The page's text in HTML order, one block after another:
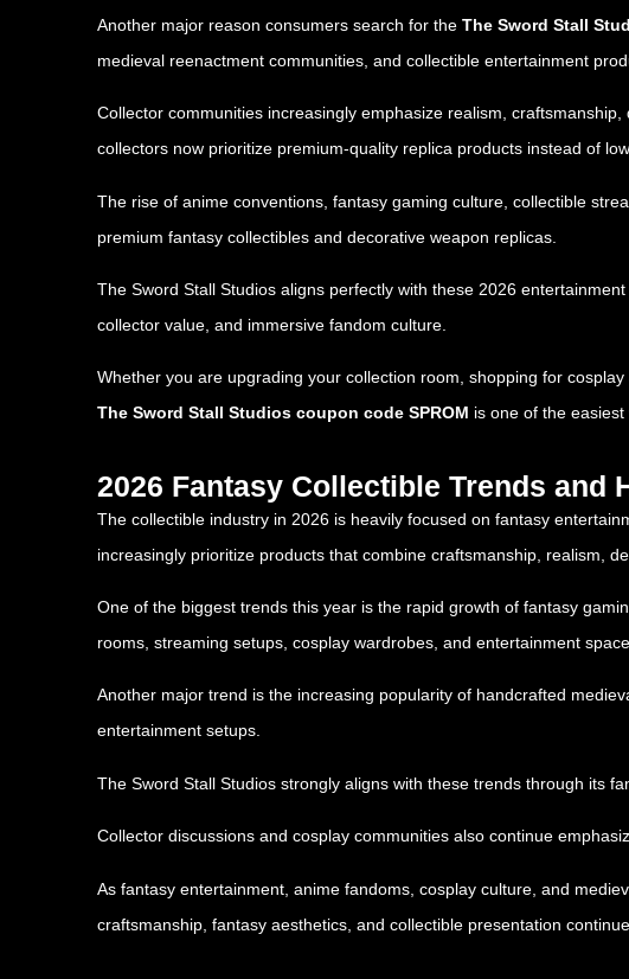
Another major reason consumers search for the The Sword Stall
medieval reenactment communities, and collectible entertainment
Collector communities increasingly emphasize realism,
collectors now prioritize premium-quality replica products instead of
The rise of anime conventions, fantasy gaming culture, collectible
premium fantasy collectibles and decorative weapon replicas.
The Sword Stall Studios aligns perfectly with these 2026
collector value, and immersive fandom culture.
Whether you are upgrading your collection room, shopping for
The Sword Stall Studios coupon code SPROM is one of the
2026 Fantasy Collectible Trends and
The collectible industry in 2026 is heavily focused on fantasy
increasingly prioritize products that combine craftsmanship, realism,
One of the biggest trends this year is the rapid growth of fantasy
rooms, streaming setups, cosplay wardrobes, and entertainment
Another major trend is the increasing popularity of handcrafted
entertainment setups.
The Sword Stall Studios strongly aligns with these trends through its
Collector discussions and cosplay communities also continue
As fantasy entertainment, anime fandoms, cosplay culture, and
craftsmanship, fantasy aesthetics, and collectible presentation